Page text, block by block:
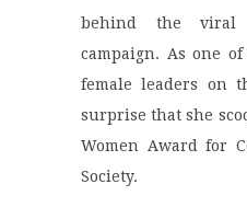
behind the viral
campaign. As one
female leaders on
surprise that she
Women Award for
Society.